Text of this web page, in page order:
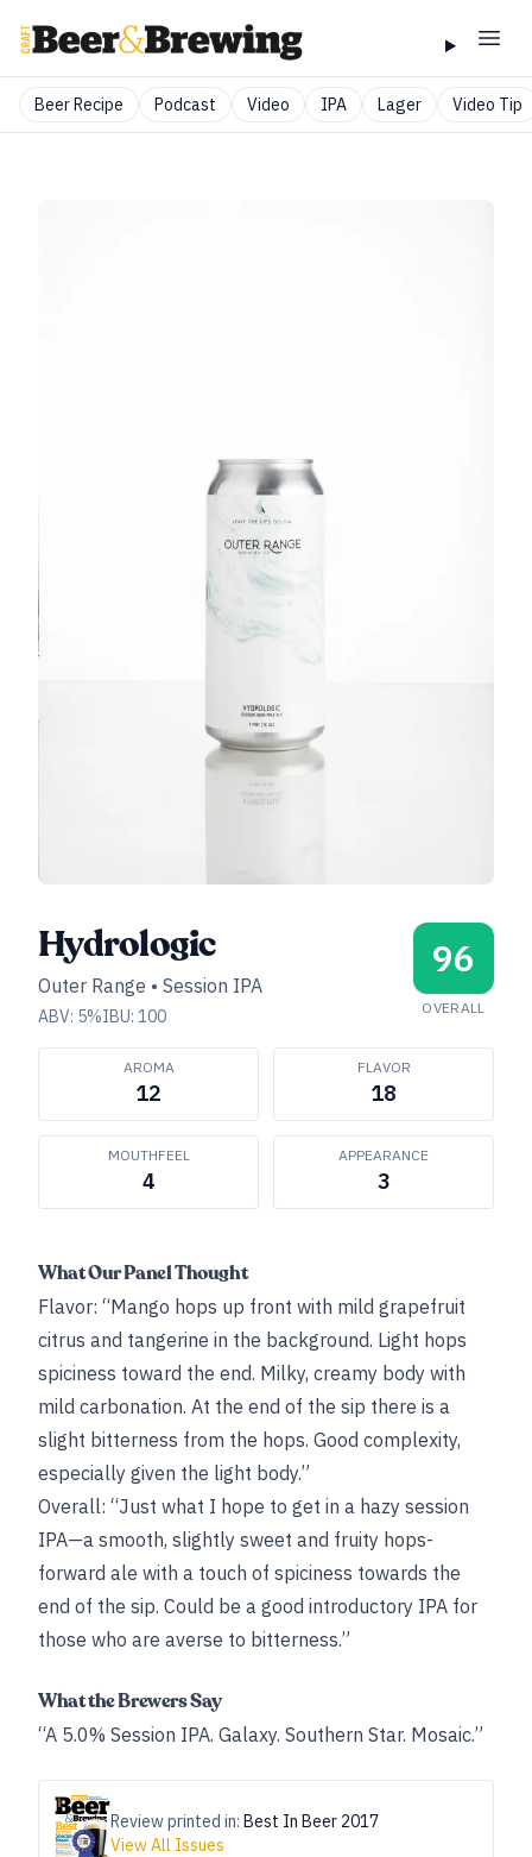
Beer Recipe Podcast Video IPA Lager Video Tip
Hydrologic
Outer Range • Session IPA
ABV: 5%IBU: 100
96
OVERALL
AROMA
12
FLAVOR
18
MOUTHFEEL
4
APPEARANCE
3
What Our Panel Thought
Flavor: “Mango hops up front with mild grapefruit
citrus and tangerine in the background. Light hops
spiciness toward the end. Milky, creamy body with
mild carbonation. At the end of the sip there is a
slight bitterness from the hops. Good complexity,
especially given the light body.”
Overall: “Just what I hope to get in a hazy session
IPA—a smooth, slightly sweet and fruity hops-
forward ale with a touch of spiciness towards the
end of the sip. Could be a good introductory IPA for
those who are averse to bitterness.”
What the Brewers Say
“A 5.0% Session IPA. Galaxy. Southern Star. Mosaic.”
Review printed in: Best In Beer 2017
View All Issues